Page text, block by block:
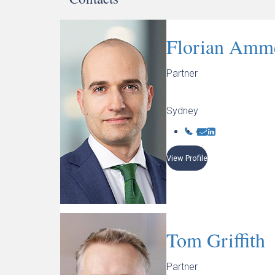
Florian
Partner
Sydney
View Profile
Tom Griffith
Partner